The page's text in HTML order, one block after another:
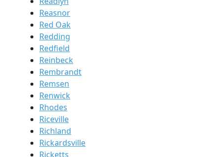
Reasnor
Red Oak
Redding
Redfield
Reinbeck
Rembrandt
Remsen
Renwick
Rhodes
Riceville
Richland
Rickardsville
Ricketts